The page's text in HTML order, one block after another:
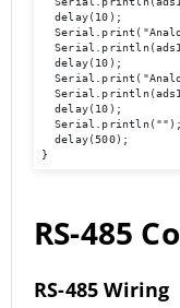
  delay(10);
  delay(10);
  delay(10);
  delay(500);
}
RS-485
RS-485 Wiring